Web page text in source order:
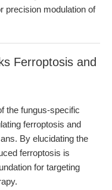
precision modulation of
Ferroptosis and
the fungus-specific
ferroptosis and
By elucidating the
ferroptosis is
for targeting